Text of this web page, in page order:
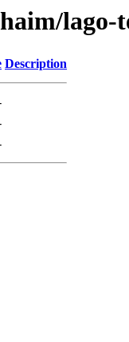
lago-
Description